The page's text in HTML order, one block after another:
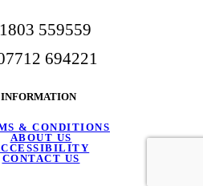
559559
694221
& CONDITIONS
ABOUT US
CONTACT US